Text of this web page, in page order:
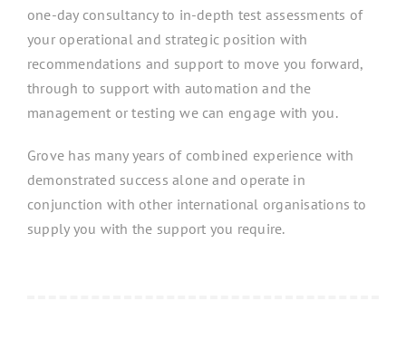
one-day consultancy to in-depth test assessments of
your operational and strategic position with
recommendations and support to move you forward,
through to support with automation and the
management or testing we can engage with you.
Grove has many years of combined experience with
demonstrated success alone and operate in
conjunction with other international organisations to
supply you with the support you require.